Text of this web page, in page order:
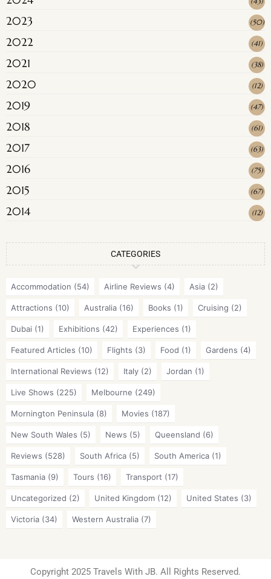
2023 (50)
2022 (41)
2021 (38)
2020 (12)
2019 (47)
2018 (61)
2017 (63)
2016 (75)
2015 (67)
2014 (12)
CATEGORIES
Accommodation (54) Airline Reviews (4) Asia (2)
Attractions (10) Australia (16) Books (1) Cruising (2)
Dubai (1) Exhibitions (42) Experiences (1)
Featured Articles (10) Flights (3) Food (1) Gardens (4)
International Reviews (12) Italy (2) Jordan (1)
Live Shows (225) Melbourne (249)
Mornington Peninsula (8) Movies (187)
New South Wales (5) News (5) Queensland (6)
Reviews (528) South Africa (5) South America (1)
Tasmania (9) Tours (16) Transport (17)
Uncategorized (2) United Kingdom (12) United States (3)
Victoria (34) Western Australia (7)
Copyright 2025 Travels With JB. All Rights Reserved.